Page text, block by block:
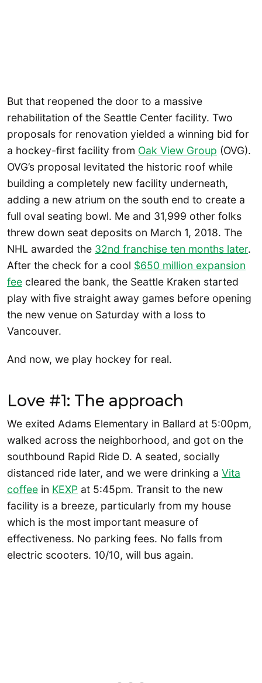
But that reopened the door to a massive
rehabilitation of the Seattle Center facility. Two
proposals for renovation yielded a winning bid for
a hockey-first facility from Oak View Group (OVG).
OVG’s proposal levitated the historic roof while
building a completely new facility underneath,
adding a new atrium on the south end to create a
full oval seating bowl. Me and 31,999 other folks
threw down seat deposits on March 1, 2018. The
NHL awarded the 32nd franchise ten months later.
After the check for a cool $650 million expansion
fee cleared the bank, the Seattle Kraken started
play with five straight away games before opening
the new venue on Saturday with a loss to
Vancouver.
And now, we play hockey for real.
Love #1: The approach
We exited Adams Elementary in Ballard at 5:00pm,
walked across the neighborhood, and got on the
southbound Rapid Ride D. A seated, socially
distanced ride later, and we were drinking a Vita
coffee in KEXP at 5:45pm. Transit to the new
facility is a breeze, particularly from my house
which is the most important measure of
effectiveness. No parking fees. No falls from
electric scooters. 10/10, will bus again.